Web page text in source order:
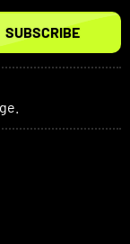
SUBSCRIBE